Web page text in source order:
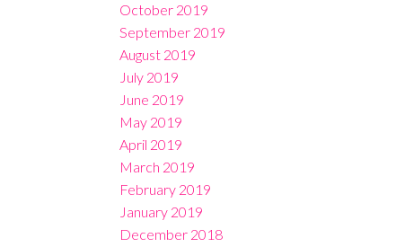
October 2019
September 2019
August 2019
July 2019
June 2019
May 2019
April 2019
March 2019
February 2019
January 2019
December 2018